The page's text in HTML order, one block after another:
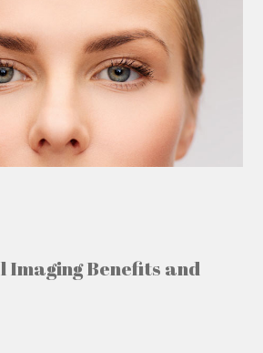
ImagingBenefits and